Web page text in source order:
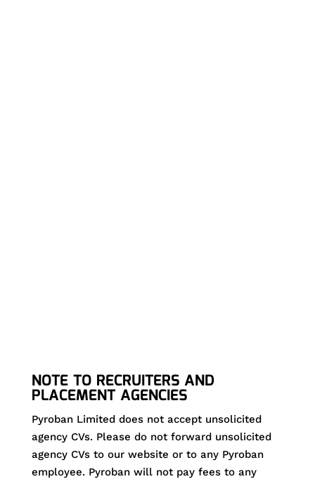
NOTE TO RECRUITERS AND
PLACEMENT AGENCIES
Pyroban Limited does not accept unsolicited
agency CVs. Please do not forward unsolicited
agency CVs to our website or to any Pyroban
employee. Pyroban will not pay fees to any